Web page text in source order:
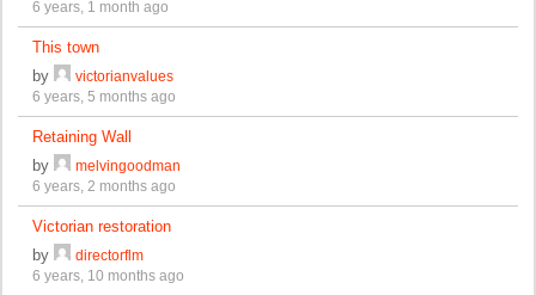
6 years, 1 month ago
This town
by
victorianvalues
6 years, 5 months ago
Retaining Wall
by
melvingoodman
6 years, 2 months ago
Victorian restoration
by
directorflm
6 years, 10 months ago